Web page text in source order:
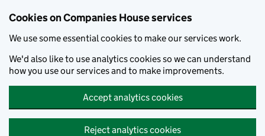
Cookies on Companies House services
We use some essential cookies to make our services work.
We'd also like to use analytics cookies so we can understand
how you use our services and to make improvements.
Accept analytics cookies
Reject analytics cookies